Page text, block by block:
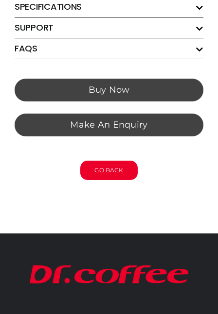
SPECIFICATIONS
SUPPORT
FAQS
Buy Now
Make An Enquiry
GO BACK